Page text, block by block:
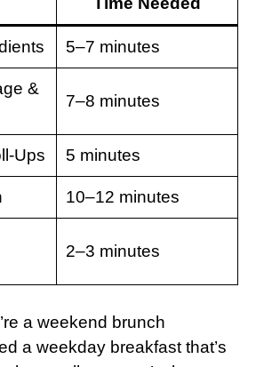
5–7 minutes
&
7–8 minutes
Ups 5 minutes
10–12 minutes
2–3 minutes
a weekend brunch
a weekday breakfast that’s